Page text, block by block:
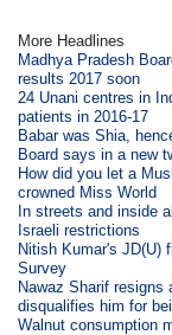
More Headlines
Madhya Pradesh
results 2017 soon
24 Unani centres in
patients in 2016-17
Babar was Shia,
Board says in a new
How did you let a
crowned Miss World
In streets and inside
Israeli restrictions
Nitish Kumar's JD(U)
Survey
Nawaz Sharif resigns
disqualifies him for
Walnut consumption